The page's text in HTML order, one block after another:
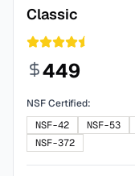
Classic
449
NSF Certified:
NSF-42
NSF-53
NSF-372